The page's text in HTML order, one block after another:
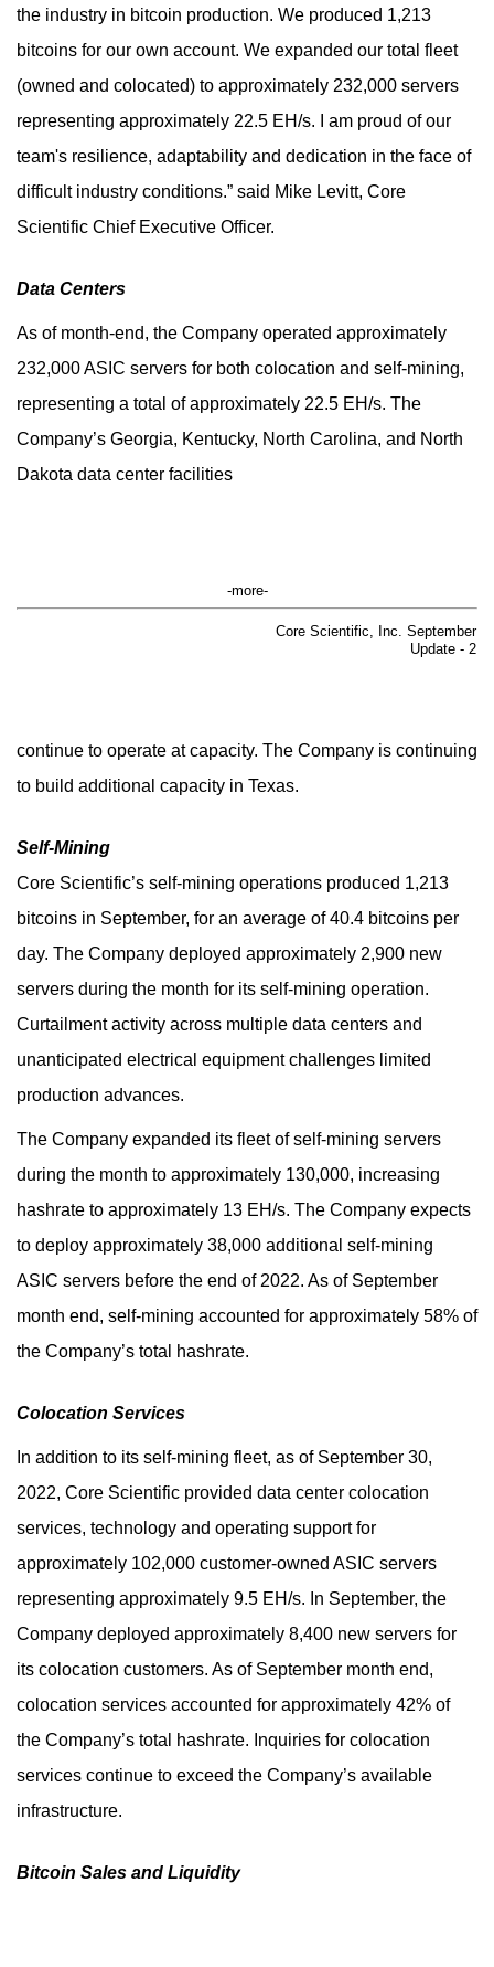
the industry in bitcoin production. We produced 1,213
bitcoins for our own account. We expanded our total fleet
(owned and colocated) to approximately 232,000 servers
representing approximately 22.5 EH/s. I am proud of our
team's resilience, adaptability and dedication in the face of
difficult industry conditions.” said Mike Levitt, Core
Scientific Chief Executive Officer.
Data Centers
As of month-end, the Company operated approximately
232,000 ASIC servers for both colocation and self-mining,
representing a total of approximately 22.5 EH/s. The
Company’s Georgia, Kentucky, North Carolina, and North
Dakota data center facilities
-more-
Core Scientific, Inc. September
Update - 2
continue to operate at capacity. The Company is continuing
to build additional capacity in Texas.
Self-Mining
Core Scientific’s self-mining operations produced 1,213
bitcoins in September, for an average of 40.4 bitcoins per
day. The Company deployed approximately 2,900 new
servers during the month for its self-mining operation.
Curtailment activity across multiple data centers and
unanticipated electrical equipment challenges limited
production advances.
The Company expanded its fleet of self-mining servers
during the month to approximately 130,000, increasing
hashrate to approximately 13 EH/s. The Company expects
to deploy approximately 38,000 additional self-mining
ASIC servers before the end of 2022. As of September
month end, self-mining accounted for approximately 58% of
the Company’s total hashrate.
Colocation Services
In addition to its self-mining fleet, as of September 30,
2022, Core Scientific provided data center colocation
services, technology and operating support for
approximately 102,000 customer-owned ASIC servers
representing approximately 9.5 EH/s. In September, the
Company deployed approximately 8,400 new servers for
its colocation customers. As of September month end,
colocation services accounted for approximately 42% of
the Company’s total hashrate. Inquiries for colocation
services continue to exceed the Company’s available
infrastructure.
Bitcoin Sales and Liquidity